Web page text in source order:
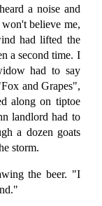
a noise and
believe me,
had lifted the
a second time. I
had to say
and Grapes",
along on tiptoe
landlord had to
a dozen goats
storm.
the beer. "I